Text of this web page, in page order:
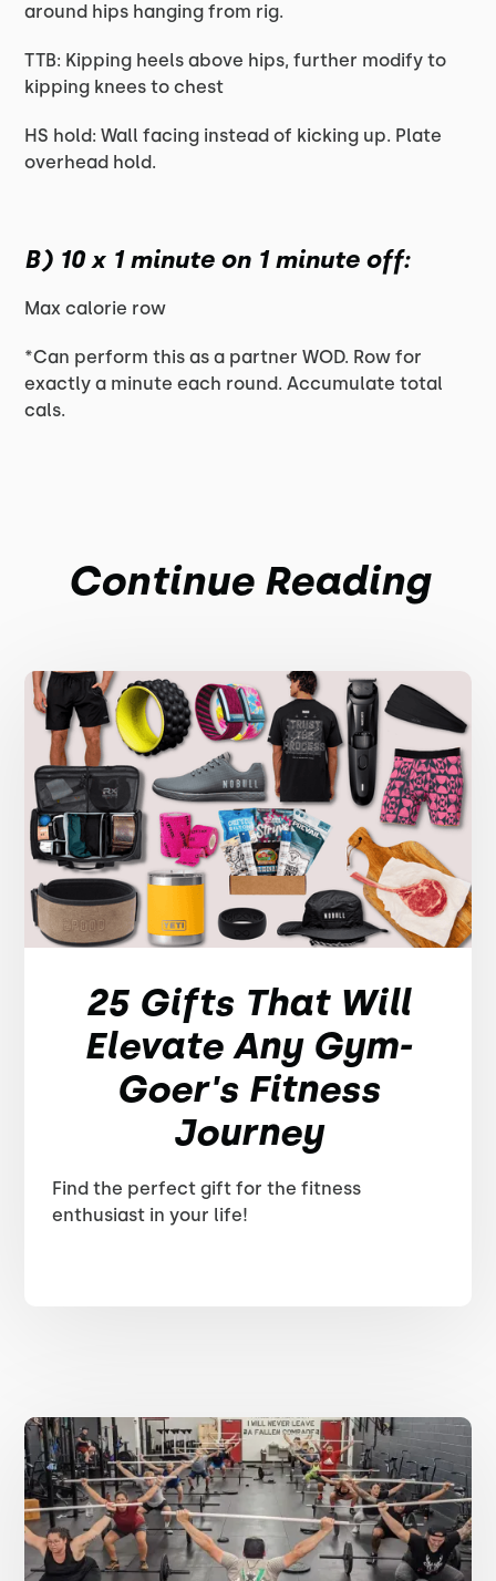
around hips hanging from rig.
TTB: Kipping heels above hips, further modify to
kipping knees to chest
HS hold: Wall facing instead of kicking up. Plate
overhead hold.
B) 10 x 1 minute on 1 minute off:
Max calorie row
*Can perform this as a partner WOD. Row for
exactly a minute each round. Accumulate total
cals.
Continue Reading
25 Gifts That Will
Elevate Any Gym-
Goer's Fitness
Journey
Find the perfect gift for the fitness
enthusiast in your life!